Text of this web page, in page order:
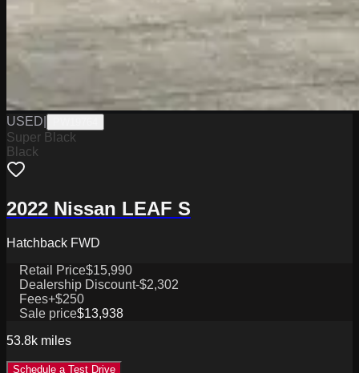
USED
Super Black
Black
2022 Nissan LEAF S
Hatchback FWD
Retail Price$15,990
Dealership Discount-$2,302
Fees+$250
Sale price$13,938
53.8k miles
Schedule a Test Drive